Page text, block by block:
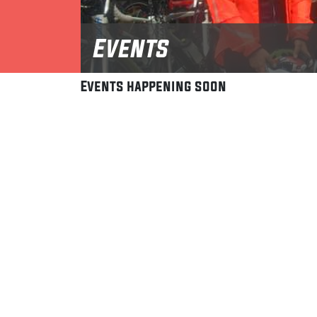
Events
Events happening soon